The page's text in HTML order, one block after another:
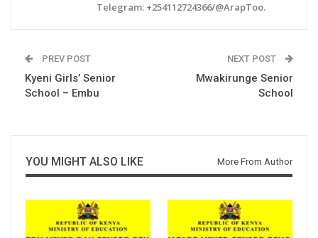
Telegram: +254112724366/@ArapToo.
PREV POST
Kyeni Girls’ Senior
School – Embu
NEXT POST
Mwakirunge Senior
School
YOU MIGHT ALSO LIKE More From Author